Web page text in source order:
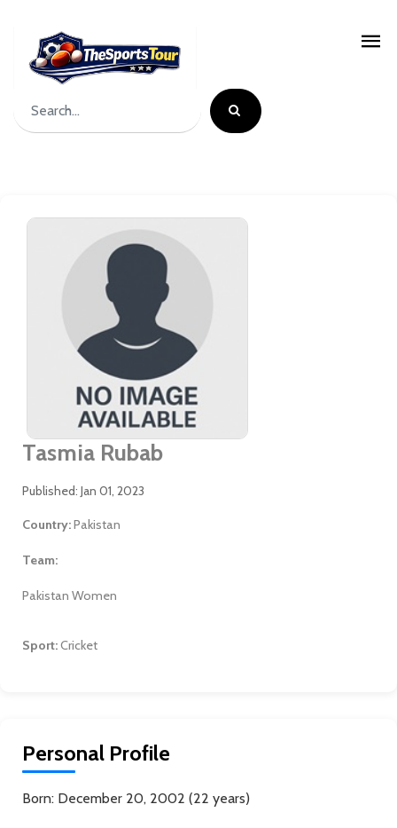
Tasmia Rubab
Published: Jan 01, 2023
Country:Pakistan
Team:
Pakistan Women
Sport:Cricket
Personal Profile
Born: December 20, 2002 (22 years)